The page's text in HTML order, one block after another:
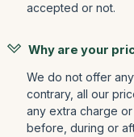
accepted or not.
Why are your
We do not offer
contrary, all our
any extra charge
before, during or